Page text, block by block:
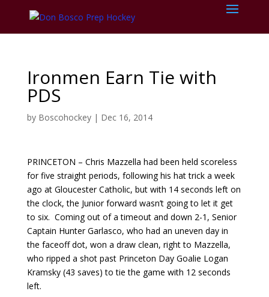
Ironmen Earn Tie with
PDS
by Boscohockey| Dec 16, 2014
PRINCETON – Chris Mazzella had been held scoreless
for five straight periods, following his hat trick a week
ago at Gloucester Catholic, but with 14 seconds left on
the clock, the Junior forward wasn’t going to let it get
to six. Coming out of a timeout and down 2-1, Senior
Captain Hunter Garlasco, who had an uneven day in
the faceoff dot, won a draw clean, right to Mazzella,
who ripped a shot past Princeton Day Goalie Logan
Kramsky (43 saves) to tie the game with 12 seconds
left.